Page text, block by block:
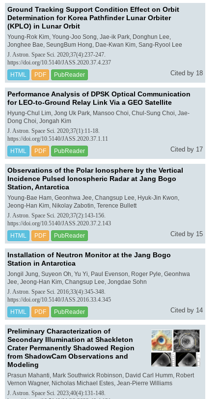
Ground Tracking Support Condition Effect on Orbit
Determination for Korea Pathfinder Lunar Orbiter
(KPLO) in Lunar Orbit
Young-Rok Kim, Young-Joo Song, Jae-ik Park, Donghun Lee,
Jonghee Bae, SeungBum Hong, Dae-Kwan Kim, Sang-Ryool Lee
J. Astron. Space Sci. 2020;37(4):237-247.
https://doi.org/10.5140/JASS.2020.37.4.237
HTML PDF PubReader Cited by 18
Performance Analysis of DPSK Optical Communication
for LEO-to-Ground Relay Link Via a GEO Satellite
Hyung-Chul Lim, Jong Uk Park, Mansoo Choi, Chul-Sung Choi, Jae-
Dong Choi, Jongah Kim
J. Astron. Space Sci. 2020;37(1):11-18.
https://doi.org/10.5140/JASS.2020.37.1.11
HTML PDF PubReader Cited by 17
Observations of the Polar Ionosphere by the Vertical
Incidence Pulsed Ionospheric Radar at Jang Bogo
Station, Antarctica
Young-Bae Ham, Geonhwa Jee, Changsup Lee, Hyuk-Jin Kwon,
Jeong-Han Kim, Nikolay Zabotin, Terence Bullett
J. Astron. Space Sci. 2020;37(2):143-156.
https://doi.org/10.5140/JASS.2020.37.2.143
HTML PDF PubReader Cited by 15
Installation of Neutron Monitor at the Jang Bogo
Station in Antarctica
Jongil Jung, Suyeon Oh, Yu Yi, Paul Evenson, Roger Pyle, Geonhwa
Jee, Jeong-Han Kim, Changsup Lee, Jongdae Sohn
J. Astron. Space Sci. 2016;33(4):345-348.
https://doi.org/10.5140/JASS.2016.33.4.345
HTML PDF PubReader Cited by 14
Preliminary Characterization of
Secondary Illumination at Shackleton
Crater Permanently Shadowed Region
from ShadowCam Observations and
Modeling
Prasun Mahanti, Mark Southwick Robinson, David Carl Humm, Robert
Vernon Wagner, Nicholas Michael Estes, Jean-Pierre Williams
J. Astron. Space Sci. 2023;40(4):131-148.